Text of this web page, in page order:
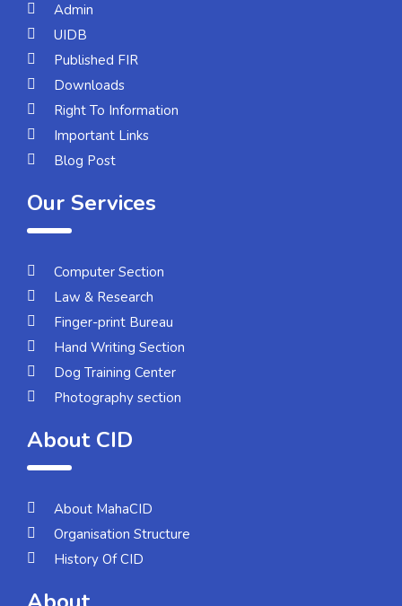
Admin
UIDB
Published FIR
Downloads
Right To Information
Important Links
Blog Post
Our Services
Computer Section
Law & Research
Finger-print Bureau
Hand Writing Section
Dog Training Center
Photography section
About CID
About MahaCID
Organisation Structure
History Of CID